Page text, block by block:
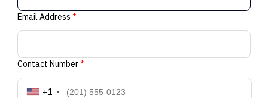
Email Address*
Contact Number*
+1